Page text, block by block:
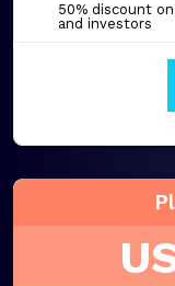
50% discount
and investors